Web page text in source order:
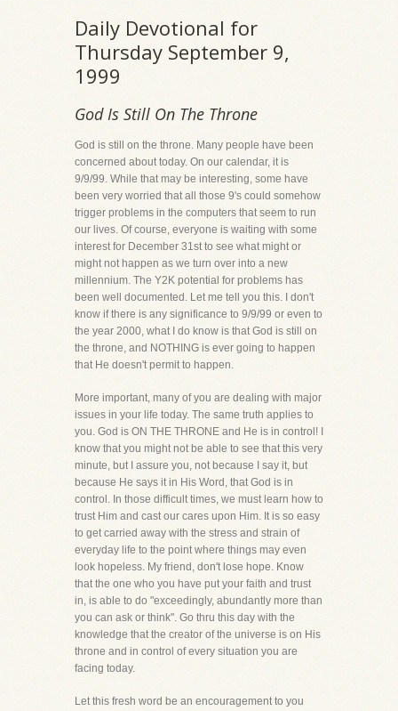
Daily Devotional for
Thursday September 9,
1999
God Is Still On The Throne
God is still on the throne. Many people have been
concerned about today. On our calendar, it is
9/9/99. While that may be interesting, some have
been very worried that all those 9's could somehow
trigger problems in the computers that seem to run
our lives. Of course, everyone is waiting with some
interest for December 31st to see what might or
might not happen as we turn over into a new
millennium. The Y2K potential for problems has
been well documented. Let me tell you this. I don't
know if there is any significance to 9/9/99 or even to
the year 2000, what I do know is that God is still on
the throne, and NOTHING is ever going to happen
that He doesn't permit to happen.
More important, many of you are dealing with major
issues in your life today. The same truth applies to
you. God is ON THE THRONE and He is in control! I
know that you might not be able to see that this very
minute, but I assure you, not because I say it, but
because He says it in His Word, that God is in
control. In those difficult times, we must learn how to
trust Him and cast our cares upon Him. It is so easy
to get carried away with the stress and strain of
everyday life to the point where things may even
look hopeless. My friend, don't lose hope. Know
that the one who you have put your faith and trust
in, is able to do "exceedingly, abundantly more than
you can ask or think". Go thru this day with the
knowledge that the creator of the universe is on His
throne and in control of every situation you are
facing today.
Let this fresh word be an encouragement to you